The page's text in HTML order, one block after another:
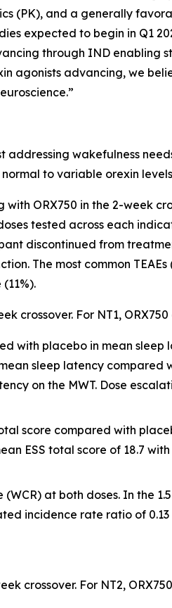
(PK), and a generally
expected to begin in Q1
through IND enabling
agonists advancing, we
wakefulness
to variable orexin
ORX750 in the 2-week
tested across each
discontinued from
The most common TEAEs
crossover. For NT1,
with placebo in mean sleep
sleep latency compared
on the MWT. Dose
score compared with
ESS total score of 18.7
at both doses. In the
incidence rate ratio of
crossover. For NT2,